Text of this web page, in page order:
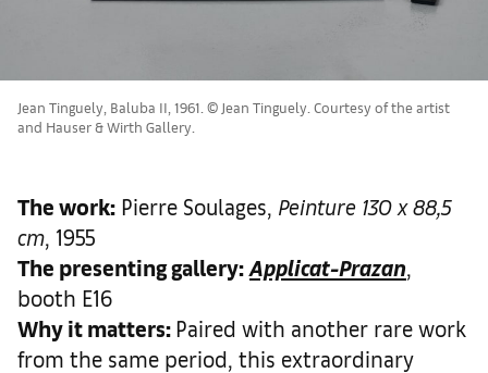
Jean Tinguely, Baluba II, 1961. © Jean Tinguely. Courtesy of the artist
and Hauser & Wirth Gallery.
The work: Pierre Soulages, Peinture 130 x 88,5
cm , 1955
The presenting gallery: Applicat-Prazan
booth E16
Why it matters: Paired with another rare work
from the same period, this extraordinary